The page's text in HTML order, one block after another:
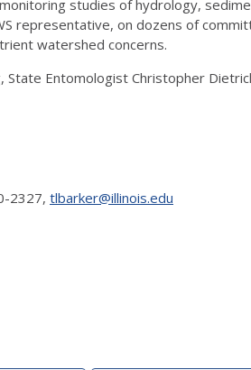
studies of hydrology,
representative, on dozens of
watershed concerns.
Entomologist Christopher
2327, tlbarker@illinois.edu